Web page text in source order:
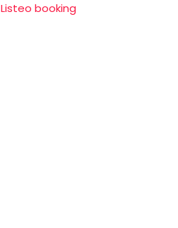
Listeo booking